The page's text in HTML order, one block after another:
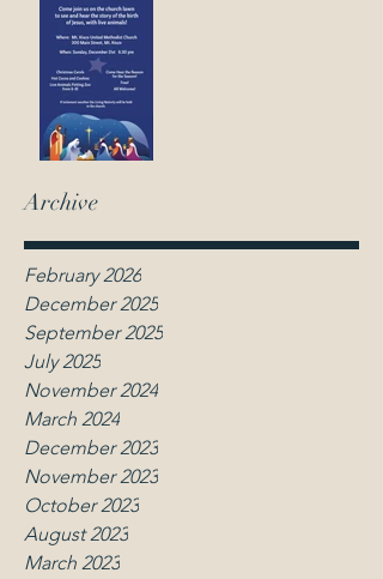
Archive
February 2026
December 2025
September 2025
July 2025
November 2024
March 2024
December 2023
November 2023
October 2023
August 2023
March 2023